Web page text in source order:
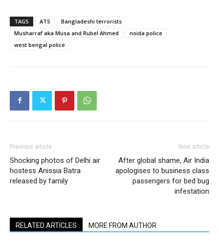
TAGS ATS
Bangladeshi terrorists
Musharraf aka Musa and Rubel Ahmed
noida police
west bengal police
Previous article
Shocking photos of Delhi air
hostess Anissia Batra
released by family
Next article
After global shame, Air India
apologises to business class
passengers for bed bug
infestation
RELATED ARTICLES MORE FROM AUTHOR